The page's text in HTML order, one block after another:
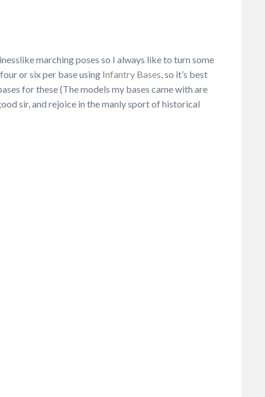
marching poses so I always like to turn some
or six per base using Infantry Bases, so it’s best
for these (The models my bases came with are
sir, and rejoice in the manly sport of historical